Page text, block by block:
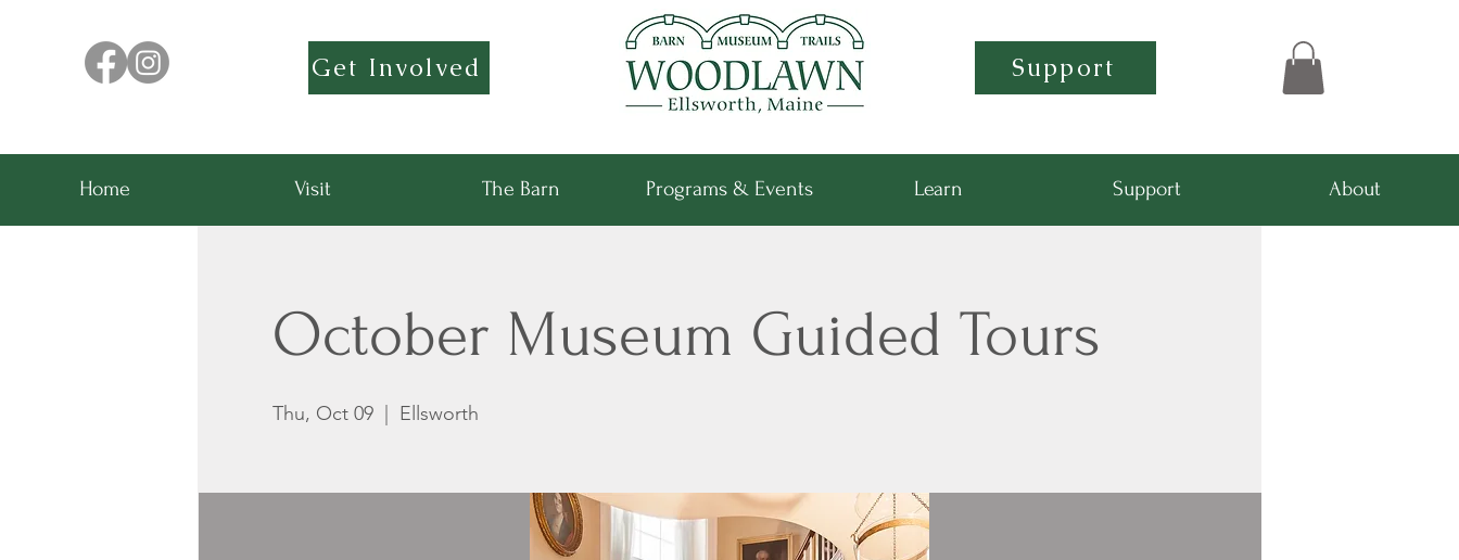
Get Involved Support
Home Visit The Barn Programs & Events Learn Support About
October Museum Guided Tours
Thu, Oct 09
  |
Ellsworth